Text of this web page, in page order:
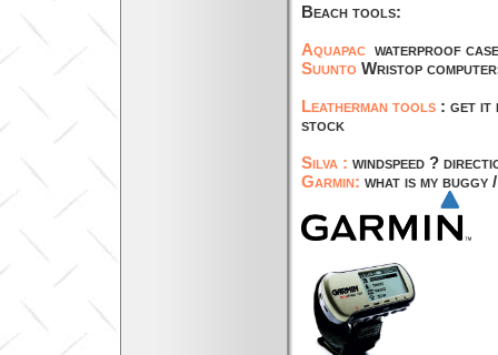
Beach tools:
Aquapac waterproof
Suunto Wristop
Leatherman tools : get it
stock
Silva : windspeed ?
Garmin: what is my